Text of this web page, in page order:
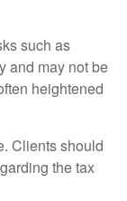
such as
and may not be
heightened
Clients should
the tax